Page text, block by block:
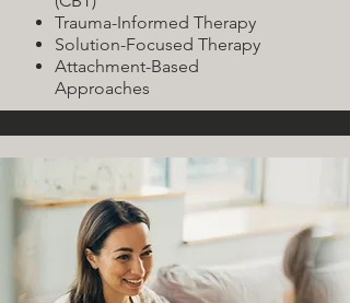
Trauma-Informed Therapy
Solution-Focused Therapy
Attachment-Based
Approaches